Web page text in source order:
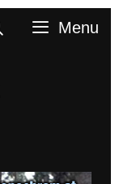
SearchMenu